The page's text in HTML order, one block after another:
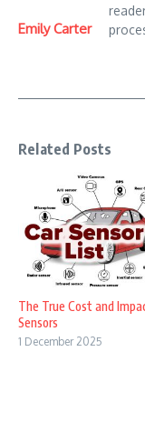
Emily Carter
Related Posts
The True Cost and
Sensors
1 December 2025